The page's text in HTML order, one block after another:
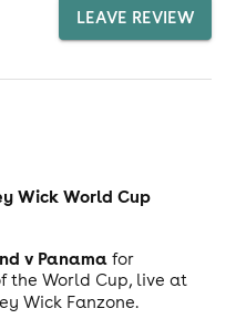
LEAVE REVIEW
Wick World Cup
v Panama for
the World Cup, live at
Wick Fanzone.